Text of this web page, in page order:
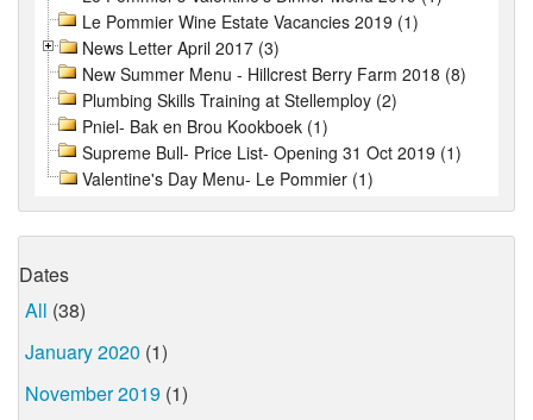
Le Pommier Wine Estate Vacancies 2019 (1)
News Letter April 2017 (3)
New Summer Menu - Hillcrest Berry Farm 2018 (8)
Plumbing Skills Training at Stellemploy (2)
Pniel- Bak en Brou Kookboek (1)
Supreme Bull- Price List- Opening 31 Oct 2019 (1)
Valentine's Day Menu- Le Pommier (1)
Dates
All (38)
January 2020 (1)
November 2019 (1)